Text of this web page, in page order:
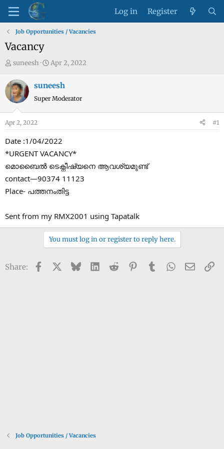
Log in Register
Job Opportunities / Vacancies
Vacancy
T
r
e
s
t
a
e
r
suneesh
S
a
r
a
t
e
Apr 2, 2022
suneesh
Super Moderator
Apr 2, 2022 #1
Date :1/04/2022
*URGENT VACANCY*
മൊബൈൽ ടെക്നീഷ്യനെ ആവശ്യമുണ്ട്
contact—90374 11123
Place- പത്തനംതിട്ട
Sent from my RMX2001 using Tapatalk
You must log in or register to reply here.
Share: Facebook BlueskyLinkedIn
Reddit PinterestTumblrWhatsApp
Email
Job Opportunities / Vacancies